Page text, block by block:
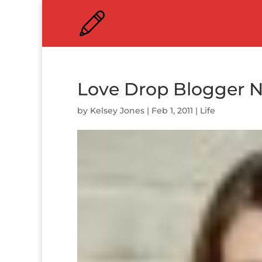
Love Drop Blogger
by Kelsey Jones | Feb 1, 2011 | Life